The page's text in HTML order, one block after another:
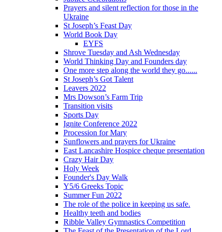
Prayers and silent reflection for those in the
Ukraine
St Joseph’s Feast Day
World Book Day
EYFS
Shrove Tuesday and Ash Wednesday
World Thinking Day and Founders day
One more step along the world they go......
St Joseph’s Got Talent
Leavers 2022
Mrs Dowson’s Farm Trip
Transition visits
Sports Day
Ignite Conference 2022
Procession for Mary
Sunflowers and prayers for Ukraine
East Lancashire Hospice cheque presentation
Crazy Hair Day
Holy Week
Founder's Day Walk
Y5/6 Greeks Topic
Summer Fun 2022
The role of the police in keeping us safe.
Healthy teeth and bodies
Ribble Valley Gymnastics Competition